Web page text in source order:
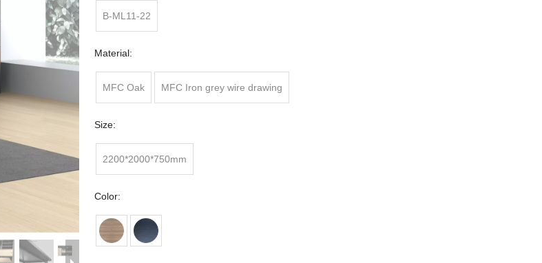
B-ML11-22
Material:
MFC Oak MFC Iron grey wire drawing
Size:
2200*2000*750mm
Color: